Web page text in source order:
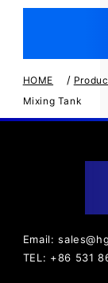
HOME /
Mixing Tank
Email:
TEL: +86 531